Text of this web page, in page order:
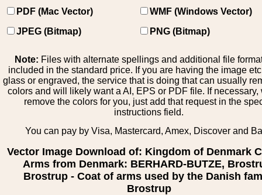
PDF (Mac Vector)
WMF (Windows Vector)
JPEG (Bitmap)
PNG (Bitmap)
Note: Files with alternate spellings and additional file
included in the standard price. If you are having the image
glass or engraved, the service that is doing that can usually
colors and will likely want a AI, EPS or PDF file. If necessary,
remove the colors for you, just add that request in the
instructions field.
You can pay by Visa, Mastercard, Amex, Discover and
Vector Image Download of: Kingdom of Denmark
Arms from Denmark: BERHARD-BUTZE,
Brostrup - Coat of arms used by the Danish
Brostrup